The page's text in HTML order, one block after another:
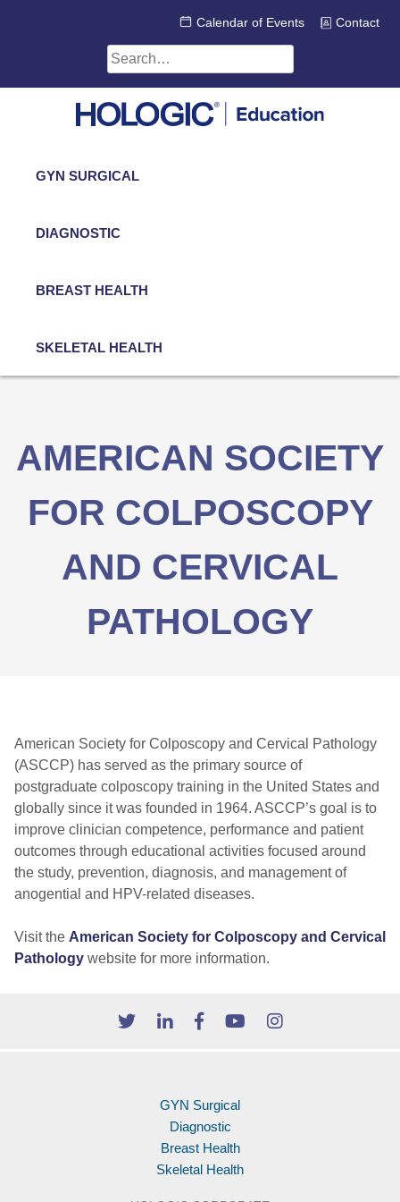
Calendar of Events Contact
Search
for:
GYN SURGICAL
DIAGNOSTIC
BREAST HEALTH
SKELETAL HEALTH
AMERICAN SOCIETY
FOR COLPOSCOPY
AND CERVICAL
PATHOLOGY
American Society for Colposcopy and Cervical Pathology
(ASCCP) has served as the primary source of
postgraduate colposcopy training in the United States and
globally since it was founded in 1964. ASCCP’s goal is to
improve clinician competence, performance and patient
outcomes through educational activities focused around
the study, prevention, diagnosis, and management of
anogential and HPV-related diseases.
Visit the American Society for Colposcopy and Cervical
Pathology website for more information.
GYN Surgical
Diagnostic
Breast Health
Skeletal Health